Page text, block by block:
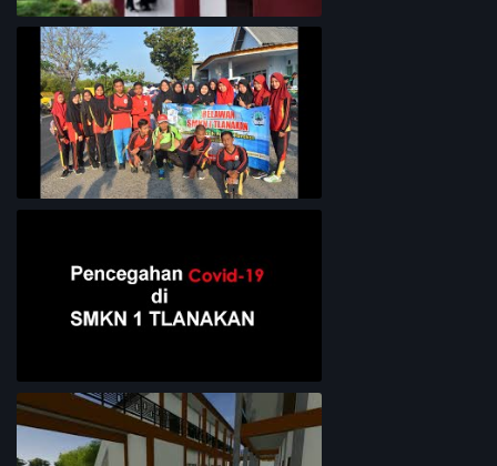
Lingkungan Sekolah
Bersih-Bersih Pantai
Pencegahan COVID-19